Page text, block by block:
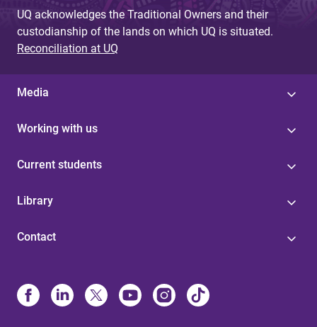
UQ acknowledges the Traditional Owners and their
custodianship of the lands on which UQ is situated.
Reconciliation at UQ
Media
Working with us
Current students
Library
Contact